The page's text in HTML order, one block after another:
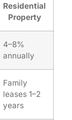
Residential
Property
4–8%
annually
Family
leases 1–2
years